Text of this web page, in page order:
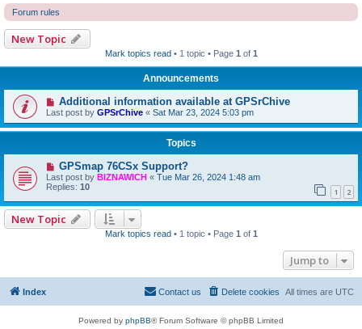
Forum rules
New Topic
Mark topics read • 1 topic • Page 1 of 1
Announcements
Additional information available at GPSrChive
Last post by GPSrChive « Sat Mar 23, 2024 5:03 pm
Topics
GPSmap 76CSx Support?
Last post by BIZNAWICH « Tue Mar 26, 2024 1:48 am
Replies: 10 1 2
New Topic
Mark topics read• 1 topic • Page 1 of 1
Jump to
Index All times are UTC
Delete cookies
Contact us
Powered by phpBB® Forum Software © phpBB Limited